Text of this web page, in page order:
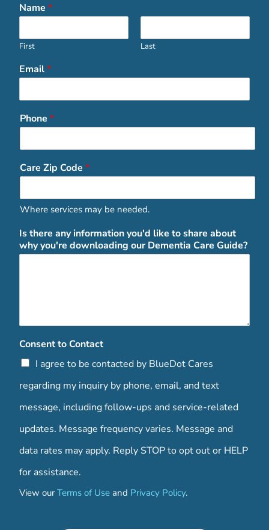
Name *
First Last
Email*
Phone *
Care Zip Code *
Where services may be needed.
Is there any information you'd like to share about
why you're downloading our Dementia Care Guide?
Consent to Contact
I agree to be contacted by BlueDot Cares
regarding my inquiry by phone, email, and text
message, including follow-ups and service-related
updates. Message frequency varies. Message and
data rates may apply. Reply STOP to opt out or HELP
for assistance.
View ourTerms of Use and Privacy Policy.